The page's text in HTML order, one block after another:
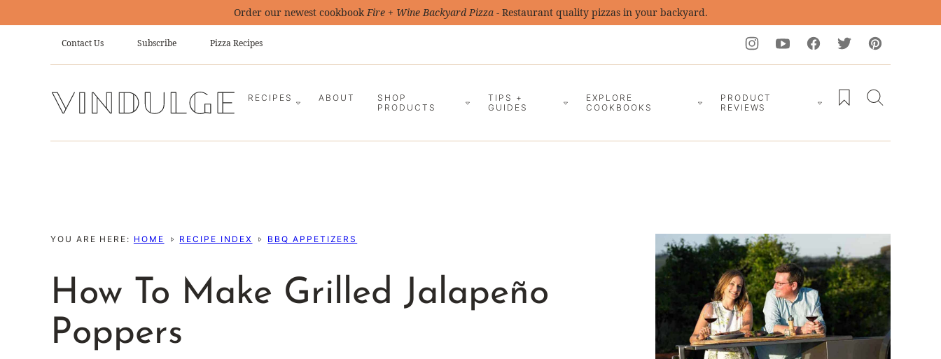
Order our newest cookbookFire + Wine Backyard Pizza- Restaurant quality pizzas in your backyard.
Contact Us Subscribe Pizza Recipes
RECIPES ABOUT
SHOP
PRODUCTS
TIPS +
GUIDES
EXPLORE
COOKBOOKS
PRODUCT
REVIEWS
My Favorites
YOU ARE HERE: HOME RECIPE INDEX BBQ APPETIZERS
How To Make Grilled Jalapeño
Poppers